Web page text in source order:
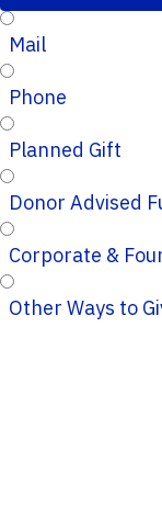
Mail
Phone
Planned Gift
Donor Advised
Other Ways to